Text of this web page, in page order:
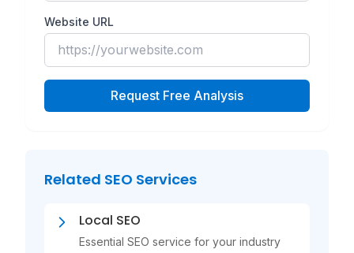
Website URL
Request Free Analysis
Related SEO Services
Local SEO
Essential SEO service for your industry